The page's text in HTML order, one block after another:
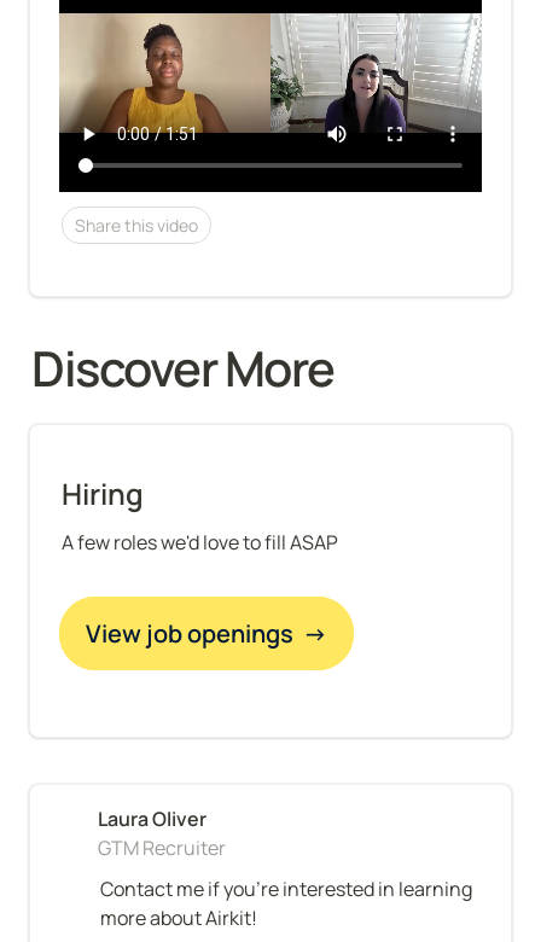
Share this video
Discover More
Hiring
A few roles we'd love to fill ASAP
View job openings  →
GTM Recruiter
Contact me if you're interested in learning
more about Airkit!